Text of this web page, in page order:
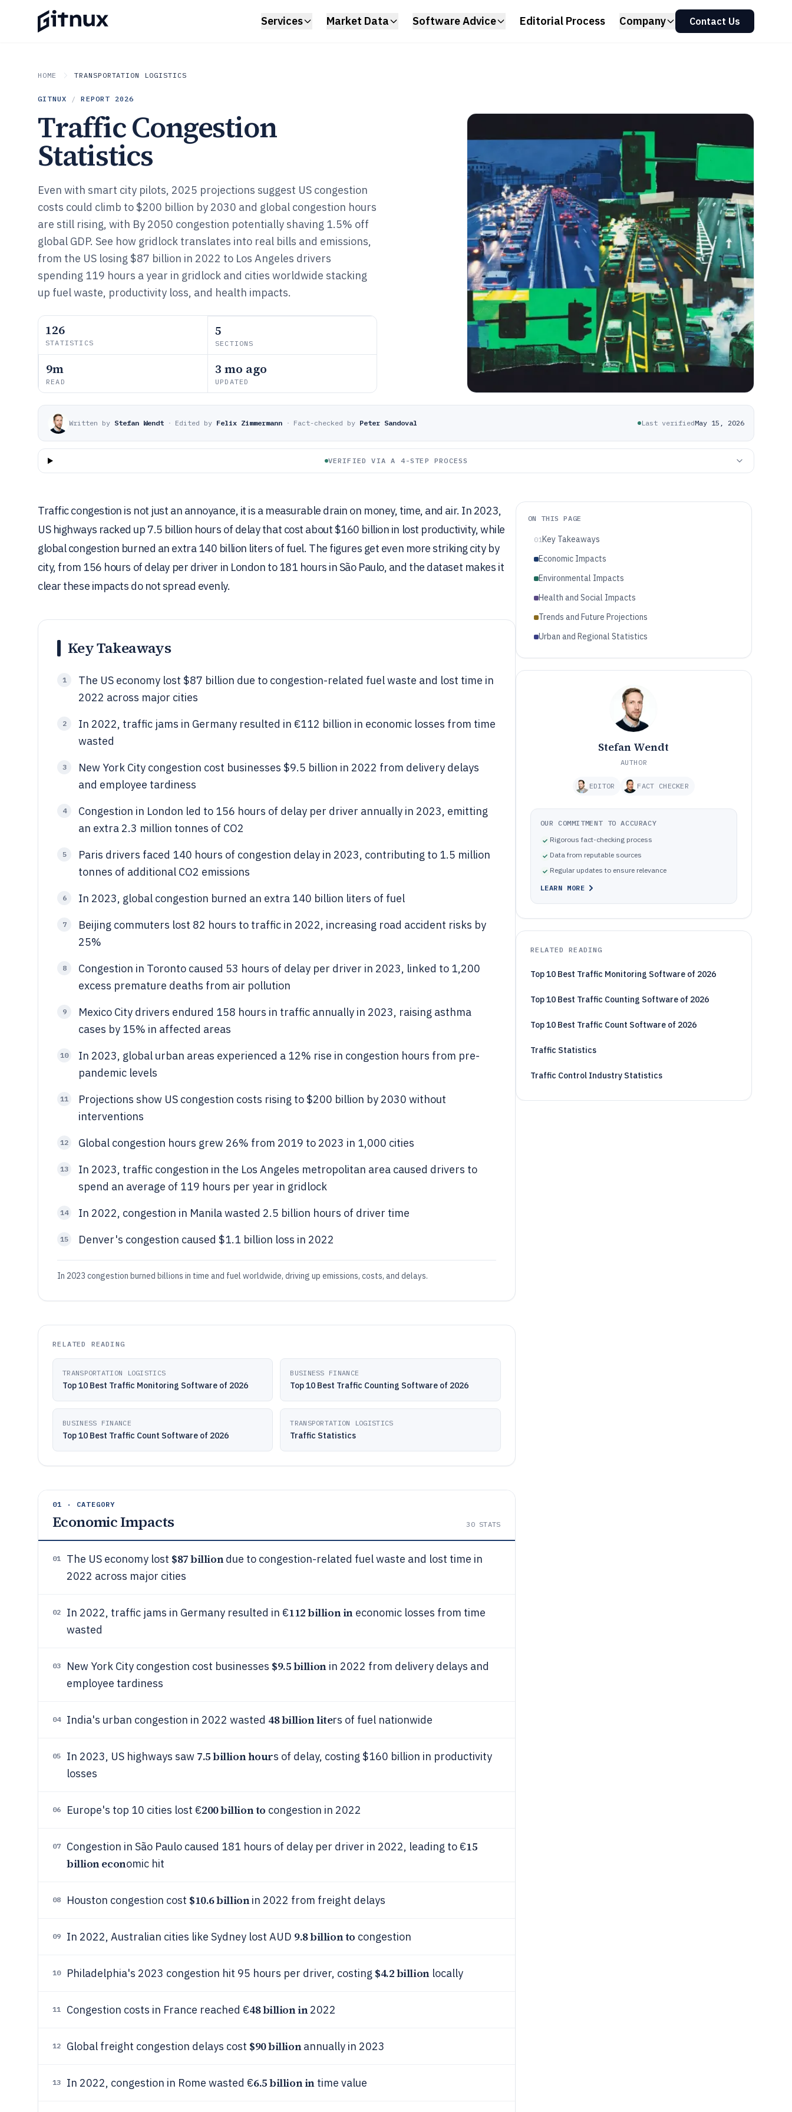
Services Market Data Software Advice Editorial Process Company Contact Us
HOME TRANSPORTATION LOGISTICS
GITNUX / REPORT 2026
Traffic Congestion
Statistics
Even with smart city pilots, 2025 projections suggest US congestion
costs could climb to $200 billion by 2030 and global congestion hours
are still rising, with By 2050 congestion potentially shaving 1.5% off
global GDP. See how gridlock translates into real bills and emissions,
from the US losing $87 billion in 2022 to Los Angeles drivers
spending 119 hours a year in gridlock and cities worldwide stacking
up fuel waste, productivity loss, and health impacts.
126
STATISTICS
5
SECTIONS
9m
READ
3 mo ago
UPDATED
Written by Stefan Wendt · Edited by Felix Zimmermann · Fact-checked by Peter Sandoval Last verifiedMay 15, 2026
VERIFIED VIA A 4-STEP PROCESS
Traffic congestion is not just an annoyance, it is a measurable drain on money, time, and air. In 2023,
US highways racked up 7.5 billion hours of delay that cost about $160 billion in lost productivity, while
global congestion burned an extra 140 billion liters of fuel. The figures get even more striking city by
city, from 156 hours of delay per driver in London to 181 hours in São Paulo, and the dataset makes it
clear these impacts do not spread evenly.
Key Takeaways
1
The US economy lost $87 billion due to congestion-related fuel waste and lost time in
2022 across major cities
2
In 2022, traffic jams in Germany resulted in €112 billion in economic losses from time
wasted
3
New York City congestion cost businesses $9.5 billion in 2022 from delivery delays
and employee tardiness
4
Congestion in London led to 156 hours of delay per driver annually in 2023, emitting
an extra 2.3 million tonnes of CO2
5
Paris drivers faced 140 hours of congestion delay in 2023, contributing to 1.5 million
tonnes of additional CO2 emissions
6 In 2023, global congestion burned an extra 140 billion liters of fuel
7
Beijing commuters lost 82 hours to traffic in 2022, increasing road accident risks by
25%
8
Congestion in Toronto caused 53 hours of delay per driver in 2023, linked to 1,200
excess premature deaths from air pollution
9
Mexico City drivers endured 158 hours in traffic annually in 2023, raising asthma
cases by 15% in affected areas
10
In 2023, global urban areas experienced a 12% rise in congestion hours from pre-
pandemic levels
11
Projections show US congestion costs rising to $200 billion by 2030 without
interventions
12 Global congestion hours grew 26% from 2019 to 2023 in 1,000 cities
13
In 2023, traffic congestion in the Los Angeles metropolitan area caused drivers to
spend an average of 119 hours per year in gridlock
14 In 2022, congestion in Manila wasted 2.5 billion hours of driver time
15 Denver's congestion caused $1.1 billion loss in 2022
In 2023 congestion burned billions in time and fuel worldwide, driving up emissions, costs, and delays.
RELATED READING
TRANSPORTATION LOGISTICS
Top 10 Best Traffic Monitoring Software of 2026
BUSINESS FINANCE
Top 10 Best Traffic Counting Software of 2026
BUSINESS FINANCE
Top 10 Best Traffic Count Software of 2026
TRANSPORTATION LOGISTICS
Traffic Statistics
01 · CATEGORY
Economic Impacts 30STATS
01 The US economy lost $87 billiondue to congestion-related fuel waste and lost time in
2022 across major cities
02 In 2022, traffic jams in Germany resulted in €112 billion ineconomic losses from time
wasted
03 New York City congestion cost businesses $9.5 billionin 2022 from delivery delays and
employee tardiness
04 India's urban congestion in 2022 wasted 48 billion liters of fuel nationwide
05 In 2023, US highways saw 7.5 billion hours of delay, costing $160 billion in productivity
losses
06 Europe's top 10 cities lost €200 billion to congestion in 2022
07 Congestion in São Paulo caused 181 hours of delay per driver in 2022, leading to €15
billion economic hit
08 Houston congestion cost $10.6 billionin 2022 from freight delays
09 In 2022, Australian cities like Sydney lost AUD 9.8 billion to congestion
10 Philadelphia's 2023 congestion hit 95 hours per driver, costing $4.2 billionlocally
11 Congestion costs in France reached €48 billion in2022
12 Global freight congestion delays cost $90 billionannually in 2023
13 In 2022, congestion in Rome wasted €6.5 billion intime value
ON THIS PAGE
01Key Takeaways
Economic Impacts
Environmental Impacts
Health and Social Impacts
Trends and Future Projections
Urban and Regional Statistics
Stefan Wendt
AUTHOR
EDITOR FACT CHECKER
OUR COMMITMENT TO ACCURACY
Rigorous fact-checking process
Data from reputable sources
Regular updates to ensure relevance
LEARN MORE
RELATED READING
Top 10 Best Traffic Monitoring Software of 2026
Top 10 Best Traffic Counting Software of 2026
Top 10 Best Traffic Count Software of 2026
Traffic Statistics
Traffic Control Industry Statistics